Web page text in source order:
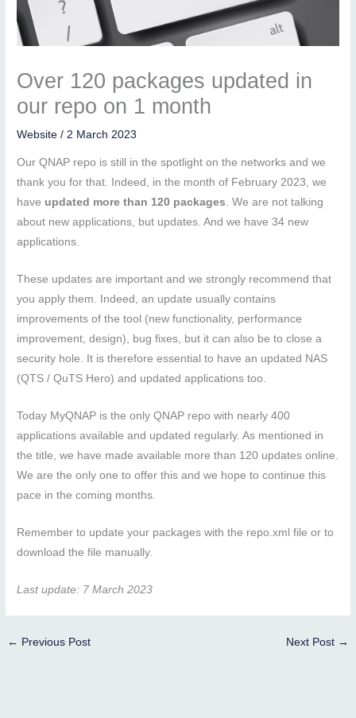
Over 120 packages updated in
our repo on 1 month
Website / 2 March 2023
Our QNAP repo is still in the spotlight on the networks and we
thank you for that. Indeed, in the month of February 2023, we
have updated more than 120 packages. We are not talking
about new applications, but updates. And we have 34 new
applications.
These updates are important and we strongly recommend that
you apply them. Indeed, an update usually contains
improvements of the tool (new functionality, performance
improvement, design), bug fixes, but it can also be to close a
security hole. It is therefore essential to have an updated NAS
(QTS / QuTS Hero) and updated applications too.
Today MyQNAP is the only QNAP repo with nearly 400
applications available and updated regularly. As mentioned in
the title, we have made available more than 120 updates online.
We are the only one to offer this and we hope to continue this
pace in the coming months.
Remember to update your packages with the repo.xml file or to
download the file manually.
Last update: 7 March 2023
← Previous Post Next Post →